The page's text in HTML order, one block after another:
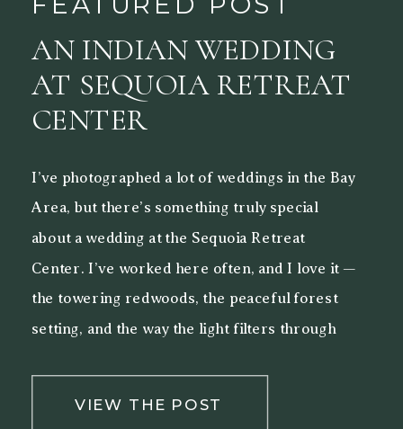
VIEW THE POST
I’ve photographed a lot of weddings in the Bay
Area, but there’s something truly special
about a wedding at the Sequoia Retreat
Center. I’ve worked here often, and I love it —
the towering redwoods, the peaceful forest
setting, and the way the light filters through
AN INDIAN WEDDING
AT SEQUOIA RETREAT
CENTER